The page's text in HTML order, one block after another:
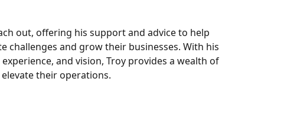
out, offering his support and advice to help
challenges and grow their businesses. With his
and vision, Troy provides a wealth of
their operations.